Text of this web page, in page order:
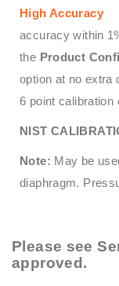
High Accuracy
accuracy within
the Product
option at no extra
6 point calibration
NIST
Note: May be
diaphragm.
Please see
approved.